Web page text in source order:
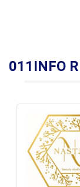
011INFO